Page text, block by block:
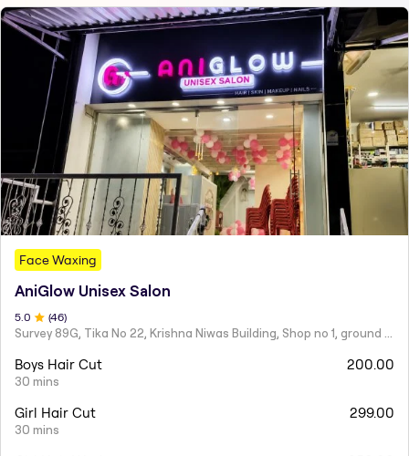
Face Waxing
AniGlow Unisex Salon
5 .0 (46)
Boys Hair Cut
30 mins
200.00
Girl Hair Cut
30 mins
299.00